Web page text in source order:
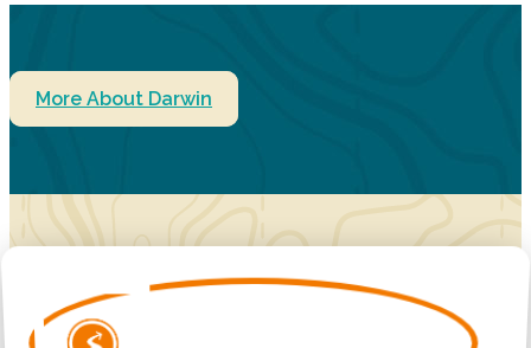
More About Darwin